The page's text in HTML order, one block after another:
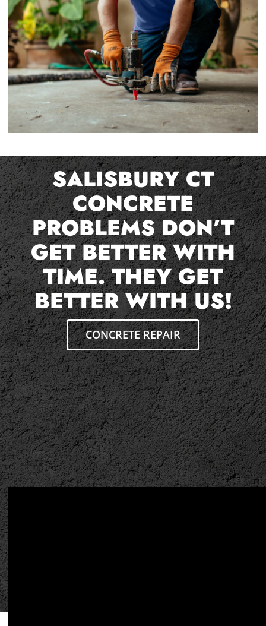
SALISBURY CT
CONCRETE
PROBLEMS DON’T
GET BETTER WITH
TIME. THEY GET
BETTER WITH US!
CONCRETE REPAIR